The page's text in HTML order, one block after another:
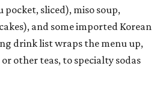
sliced), miso soup,
and some imported Korean
drink list wraps the menu up,
other teas, to specialty sodas